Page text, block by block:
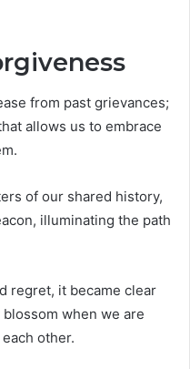
from past grievances;
allows us to embrace
of our shared history,
illuminating the path
regret, it became clear
when we are
other.